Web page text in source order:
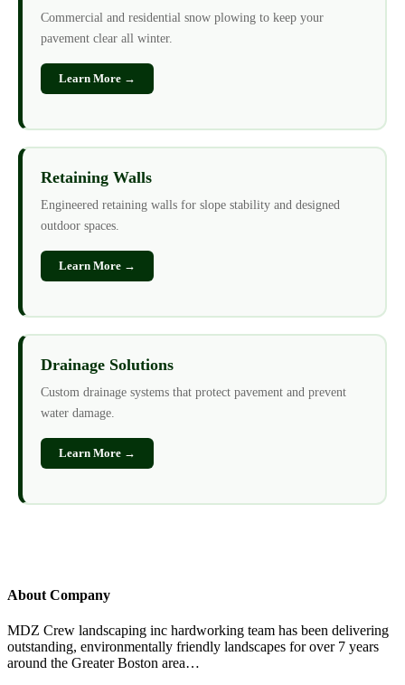
Commercial and residential snow plowing to keep your
pavement clear all winter.
Learn More →
Retaining Walls
Engineered retaining walls for slope stability and designed
outdoor spaces.
Learn More →
Drainage Solutions
Custom drainage systems that protect pavement and prevent
water damage.
Learn More →
About Company
MDZ Crew landscaping inc hardworking team has been delivering
outstanding, environmentally friendly landscapes for over 7 years
around the Greater Boston area…